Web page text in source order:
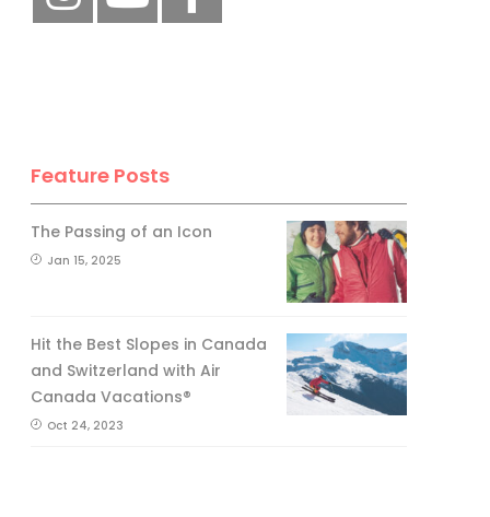
Feature Posts
The Passing of an Icon
Jan 15, 2025
Hit the Best Slopes in Canada
and Switzerland with Air
Canada Vacations®
Oct 24, 2023